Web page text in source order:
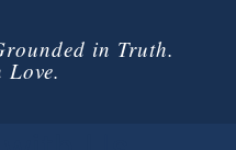
in Truth.